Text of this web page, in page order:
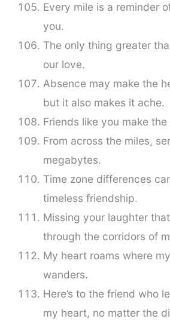
Every mile is a reminder
you.
The only thing greater
our love.
Absence may make the
but it also makes it ache.
Friends like you make
From across the miles,
megabytes.
Time zone differences
timeless friendship.
Missing your laughter
through the corridors of
My heart roams where
wanders.
Here’s to the friend who
my heart, no matter the